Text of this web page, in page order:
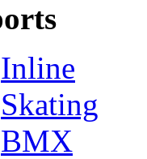
Inline
Skating
BMX